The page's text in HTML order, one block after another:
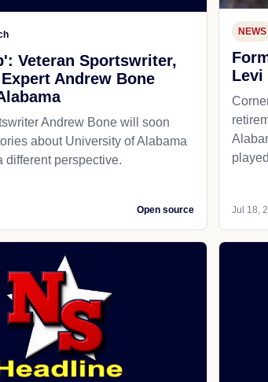
Veteran Sportswriter,
Andrew Bone
Andrew Bone will soon
about University of Alabama
different perspective.
Open source
NEWS
Levi
Jul 18,